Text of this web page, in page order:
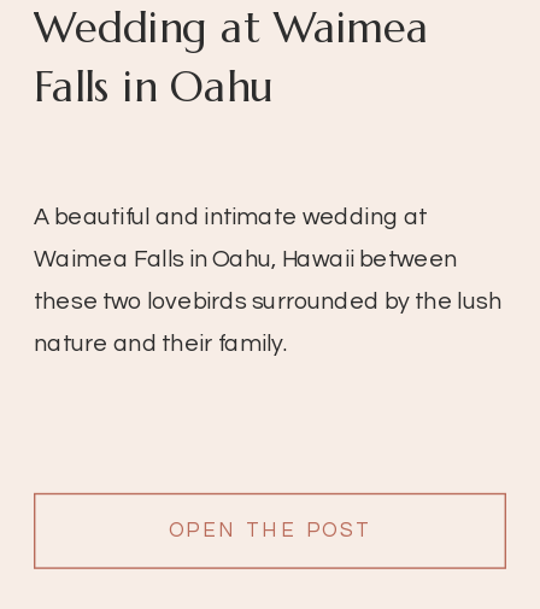
OPEN THE POST
A beautiful and intimate wedding at
Waimea Falls in Oahu, Hawaii between
these two lovebirds surrounded by the lush
nature and their family.
Wedding at Waimea
Falls in Oahu